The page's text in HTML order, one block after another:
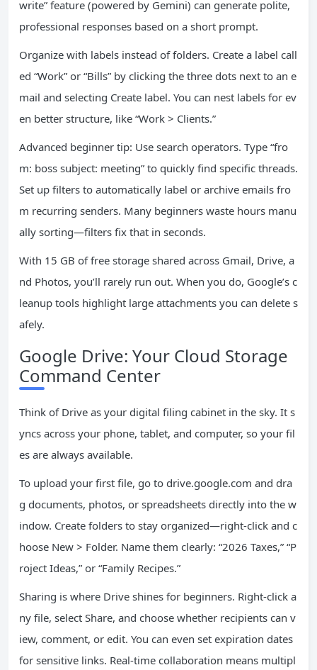
write” feature (powered by Gemini) can generate polite,
professional responses based on a short prompt.
Organize with labels instead of folders. Create a label call
ed “Work” or “Bills” by clicking the three dots next to an e
mail and selecting Create label. You can nest labels for ev
en better structure, like “Work > Clients.”
Advanced beginner tip: Use search operators. Type “fro
m: boss subject: meeting” to quickly find specific threads.
Set up filters to automatically label or archive emails fro
m recurring senders. Many beginners waste hours manu
ally sorting—filters fix that in seconds.
With 15 GB of free storage shared across Gmail, Drive, a
nd Photos, you’ll rarely run out. When you do, Google’s c
leanup tools highlight large attachments you can delete s
afely.
Google Drive: Your Cloud Storage
Command Center
Think of Drive as your digital filing cabinet in the sky. It s
yncs across your phone, tablet, and computer, so your fil
es are always available.
To upload your first file, go to drive.google.com and dra
g documents, photos, or spreadsheets directly into the w
indow. Create folders to stay organized—right-click and c
hoose New > Folder. Name them clearly: “2026 Taxes,” “P
roject Ideas,” or “Family Recipes.”
Sharing is where Drive shines for beginners. Right-click a
ny file, select Share, and choose whether recipients can v
iew, comment, or edit. You can even set expiration dates
for sensitive links. Real-time collaboration means multipl